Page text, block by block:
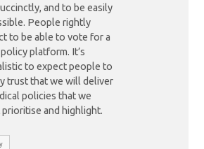
and to be easily
People rightly
to be able to vote for a
platform. It’s
to expect people to
trust that we will deliver
policies that we
prioritise and highlight.